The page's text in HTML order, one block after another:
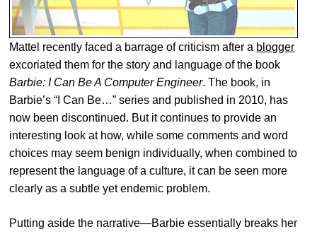
Mattel recently faced a barrage of criticism after a blogger
excoriated them for the story and language of the book
Barbie: I Can Be A Computer Engineer. The book, in
Barbie’s “I Can Be…” series and published in 2010, has
now been discontinued. But it continues to provide an
interesting look at how, while some comments and word
choices may seem benign individually, when combined to
represent the language of a culture, it can be seen more
clearly as a subtle yet endemic problem.
Putting aside the narrative—Barbie essentially breaks her